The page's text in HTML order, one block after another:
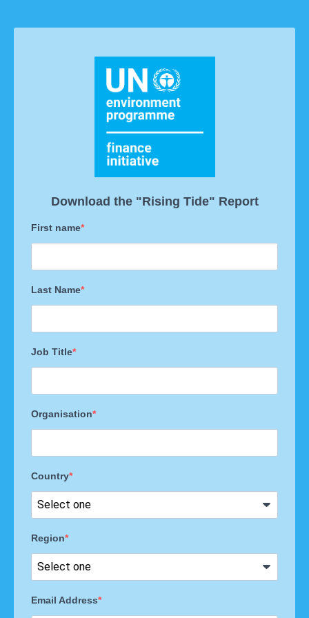
Download the "Rising Tide" Report
First name
Last Name
Job Title
Organisation
Country
Region
Email Address